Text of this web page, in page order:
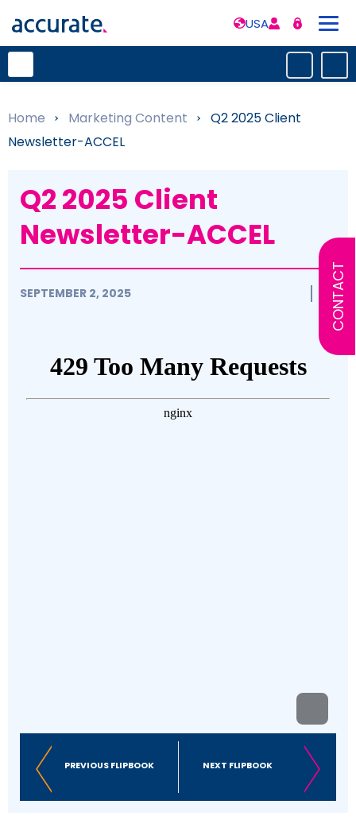
USA
CONTACT
Home » Marketing Content »
Q2 2025 Client
Newsletter-ACCEL
Q2 2025 Client
Newsletter-ACCEL
SEPTEMBER 2, 2025
PREVIOUS FLIPBOOK NEXT FLIPBOOK